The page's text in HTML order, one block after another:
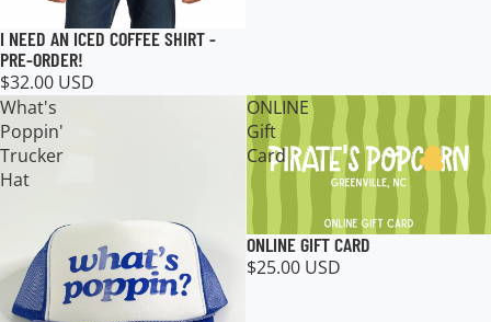
I NEED AN ICED COFFEE SHIRT -
PRE-ORDER!
$32.00 USD
What's
Poppin'
Trucker
Hat
ONLINE
Gift
Card
ONLINE GIFT CARD
$25.00 USD